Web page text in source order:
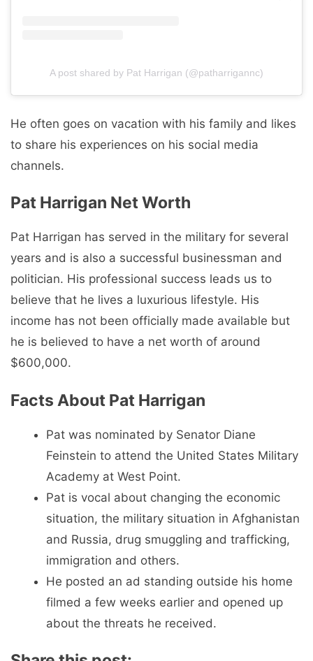
A post shared by Pat Harrigan (@patharrigannc)
He often goes on vacation with his family and likes
to share his experiences on his social media
channels.
Pat Harrigan Net Worth
Pat Harrigan has served in the military for several
years and is also a successful businessman and
politician. His professional success leads us to
believe that he lives a luxurious lifestyle. His
income has not been officially made available but
he is believed to have a net worth of around
$600,000.
Facts About Pat Harrigan
Pat was nominated by Senator Diane
Feinstein to attend the United States Military
Academy at West Point.
Pat is vocal about changing the economic
situation, the military situation in Afghanistan
and Russia, drug smuggling and trafficking,
immigration and others.
He posted an ad standing outside his home
filmed a few weeks earlier and opened up
about the threats he received.